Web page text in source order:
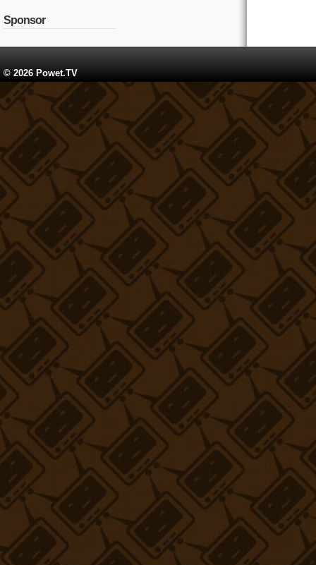
Sponsor
© 2026 Powet.TV